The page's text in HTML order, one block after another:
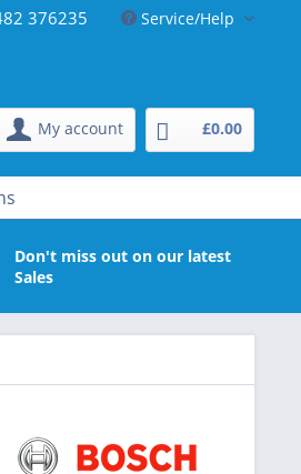
376235 Service/Help
My account £0.00
Don't miss out on our latest
Sales